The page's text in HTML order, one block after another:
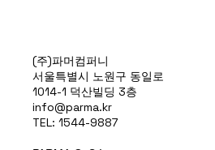
(주)파머컴퍼니
서울특별시 노원구 동일로
1014-1 덕산빌딩 3층
info@parma.kr
TEL: 1544-9887